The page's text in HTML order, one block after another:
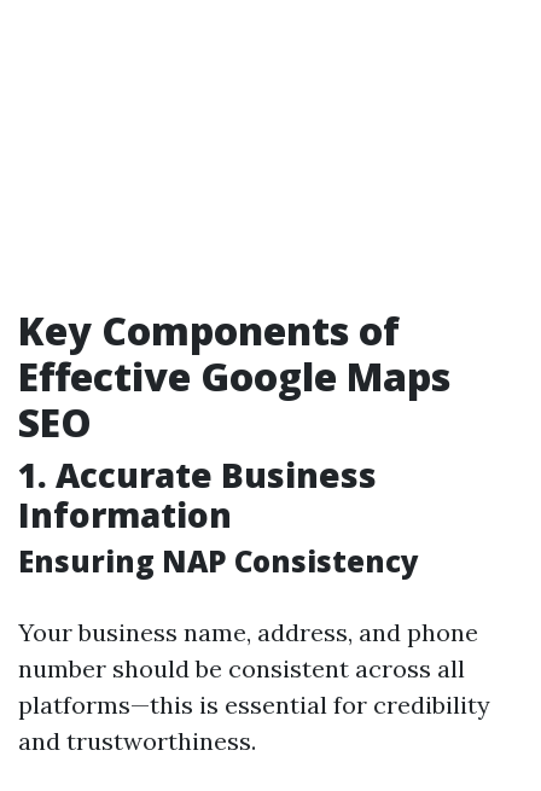
Key Components of
Effective Google Maps
SEO
1. Accurate Business
Information
Ensuring NAP Consistency
Your business name, address, and phone
number should be consistent across all
platforms—this is essential for credibility
and trustworthiness.